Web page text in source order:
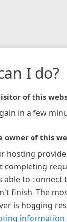
I do?
of this
in a few
owner of this
hosting
completing
able to connect
finish. The
is hogging
information